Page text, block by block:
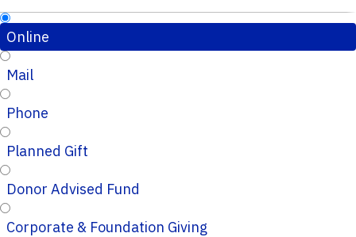
Online
Mail
Phone
Planned Gift
Donor Advised Fund
Corporate & Foundation Giving